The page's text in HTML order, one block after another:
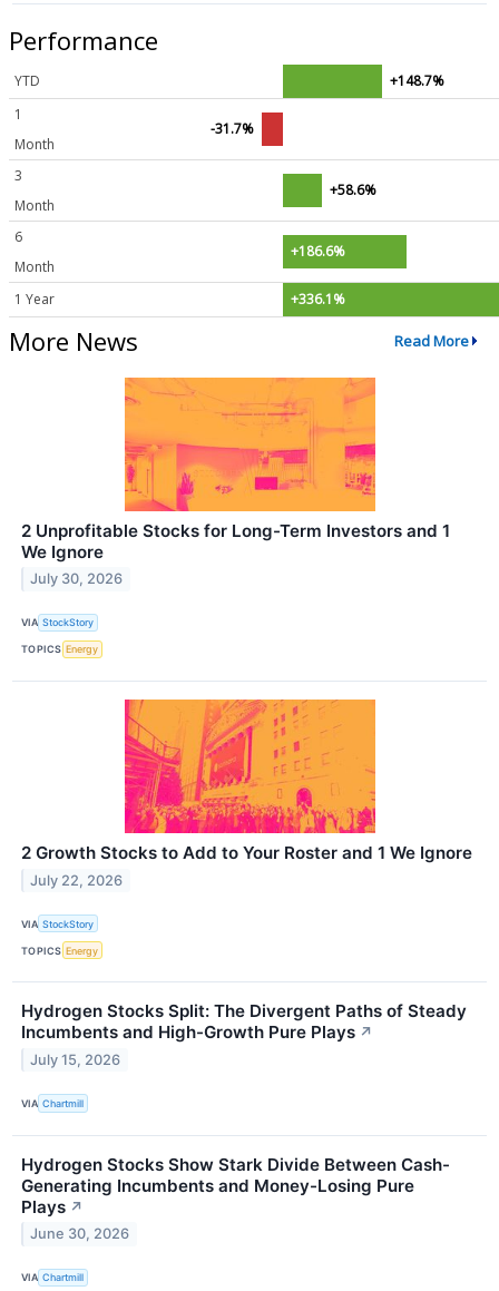
Performance
YTD
+148.7%
1
Month
-31.7%
3
Month
+58.6%
6
Month
+186.6%
1 Year +336.1%
More News Read More
2 Unprofitable Stocks for Long-Term Investors and 1
We Ignore
July 30, 2026
VIA StockStory
TOPICS Energy
2 Growth Stocks to Add to Your Roster and 1 We Ignore
July 22, 2026
VIA StockStory
TOPICS Energy
Hydrogen Stocks Split: The Divergent Paths of Steady
Incumbents and High-Growth Pure Plays ↗
July 15, 2026
VIA Chartmill
Hydrogen Stocks Show Stark Divide Between Cash-
Generating Incumbents and Money-Losing Pure
Plays ↗
June 30, 2026
VIA Chartmill